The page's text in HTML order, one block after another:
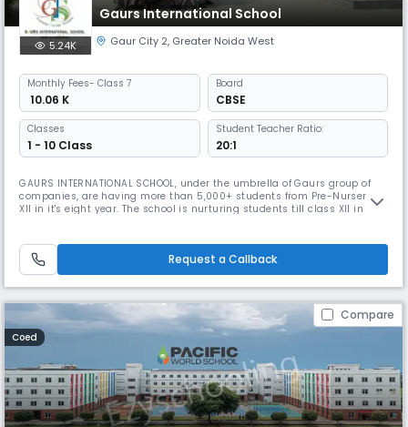
Gaurs International School
5.24K Gaur City 2, Greater Noida West
Monthly Fees- Class 7
₹ 10.06 K
Board
CBSE
Classes
1 - 10 Class
Student Teacher Ratio:
20:1
GAURS INTERNATIONAL SCHOOL, under the umbrella of Gaurs group of
companies, are having more than 5,000+ students from Pre-Nursery to
XII in it's eight year. The school is nurturing students till class XII in
in Greater Noida", presented by Education Today. Its aesthetic
Request a Callback
Compare
Coed